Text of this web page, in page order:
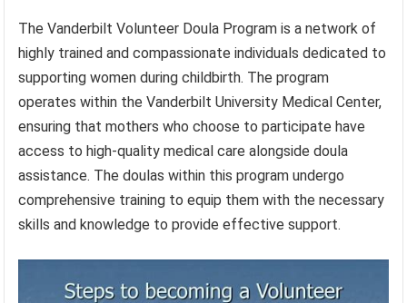
The Vanderbilt Volunteer Doula Program is a network of
highly trained and compassionate individuals dedicated to
supporting women during childbirth. The program
operates within the Vanderbilt University Medical Center,
ensuring that mothers who choose to participate have
access to high-quality medical care alongside doula
assistance. The doulas within this program undergo
comprehensive training to equip them with the necessary
skills and knowledge to provide effective support.